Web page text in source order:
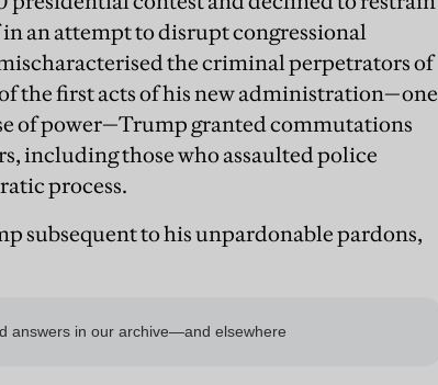
an attempt to disrupt congressional
the criminal perpetrators of
the first acts of his new administration—one
of power—Trump granted commutations
including those who assaulted police
process.
subsequent to his unpardonable pardons,